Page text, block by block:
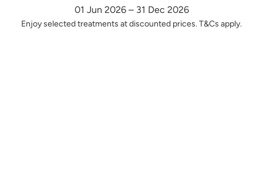
01 Jun 2026 – 31 Dec 2026
Enjoy selected treatments at discounted prices. T&Cs apply.